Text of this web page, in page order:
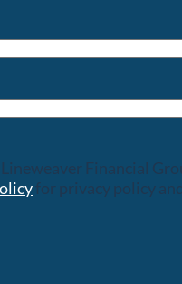
Financial
for privacy policy and